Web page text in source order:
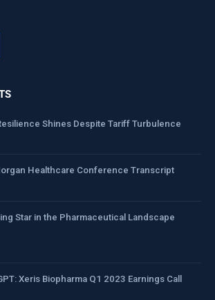
Shines Despite Tariff Turbulence
Healthcare Conference Transcript
Star in the Pharmaceutical Landscape
Xeris Biopharma Q1 2023 Earnings Call